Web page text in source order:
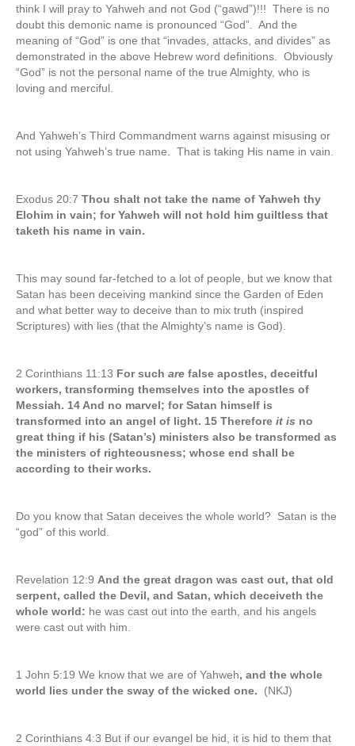
think I will pray to Yahweh and not God (“gawd”)!!! There is no
doubt this demonic name is pronounced “God”. And the
meaning of “God” is one that “invades, attacks, and divides” as
demonstrated in the above Hebrew word definitions. Obviously
“God” is not the personal name of the true Almighty, who is
loving and merciful.
And Yahweh’s Third Commandment warns against misusing or
not using Yahweh’s true name. That is taking His name in vain.
Exodus 20:7 Thou shalt not take the name of Yahweh thy
Elohim in vain; for Yahweh will not hold him guiltless that
taketh his name in vain.
This may sound far-fetched to a lot of people, but we know that
Satan has been deceiving mankind since the Garden of Eden
and what better way to deceive than to mix truth (inspired
Scriptures) with lies (that the Almighty’s name is God).
2 Corinthians 11:13 For such are false apostles, deceitful
workers, transforming themselves into the apostles of
Messiah. 14 And no marvel; for Satan himself is
transformed into an angel of light. 15 Therefore it is no
great thing if his (Satan’s) ministers also be transformed as
the ministers of righteousness; whose end shall be
according to their works.
Do you know that Satan deceives the whole world? Satan is the
“god” of this world.
Revelation 12:9 And the great dragon was cast out, that old
serpent, called the Devil, and Satan, which deceiveth the
whole world: he was cast out into the earth, and his angels
were cast out with him.
1 John 5:19 We know that we are of Yahweh, and the whole
world lies under the sway of the wicked one. (NKJ)
2 Corinthians 4:3 But if our evangel be hid, it is hid to them that